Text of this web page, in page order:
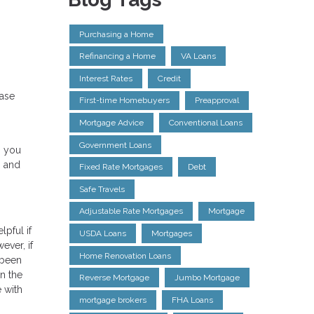
you
if
if
the
with
Purchasing a Home
Refinancing a Home VA Loans
Interest Rates Credit
First-time Homebuyers Preapproval
Mortgage Advice Conventional Loans
Government Loans
Fixed Rate Mortgages Debt
Safe Travels
Adjustable Rate Mortgages Mortgage
USDA Loans Mortgages
Home Renovation Loans
Reverse Mortgage Jumbo Mortgage
mortgage brokers FHA Loans